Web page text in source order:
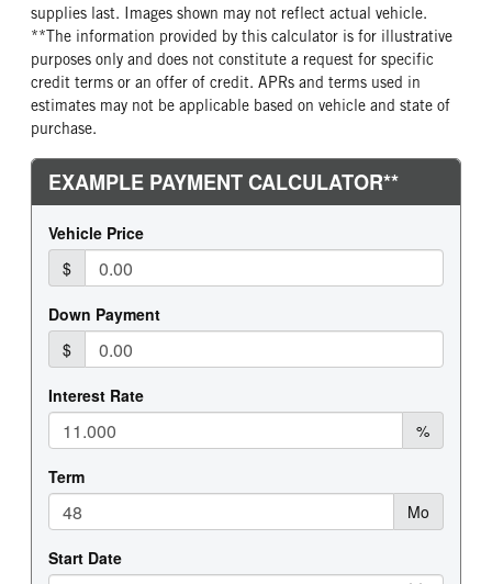
supplies last. Images shown may not reflect actual vehicle.
**The information provided by this calculator is for illustrative
purposes only and does not constitute a request for specific
credit terms or an offer of credit. APRs and terms used in
estimates may not be applicable based on vehicle and state of
purchase.